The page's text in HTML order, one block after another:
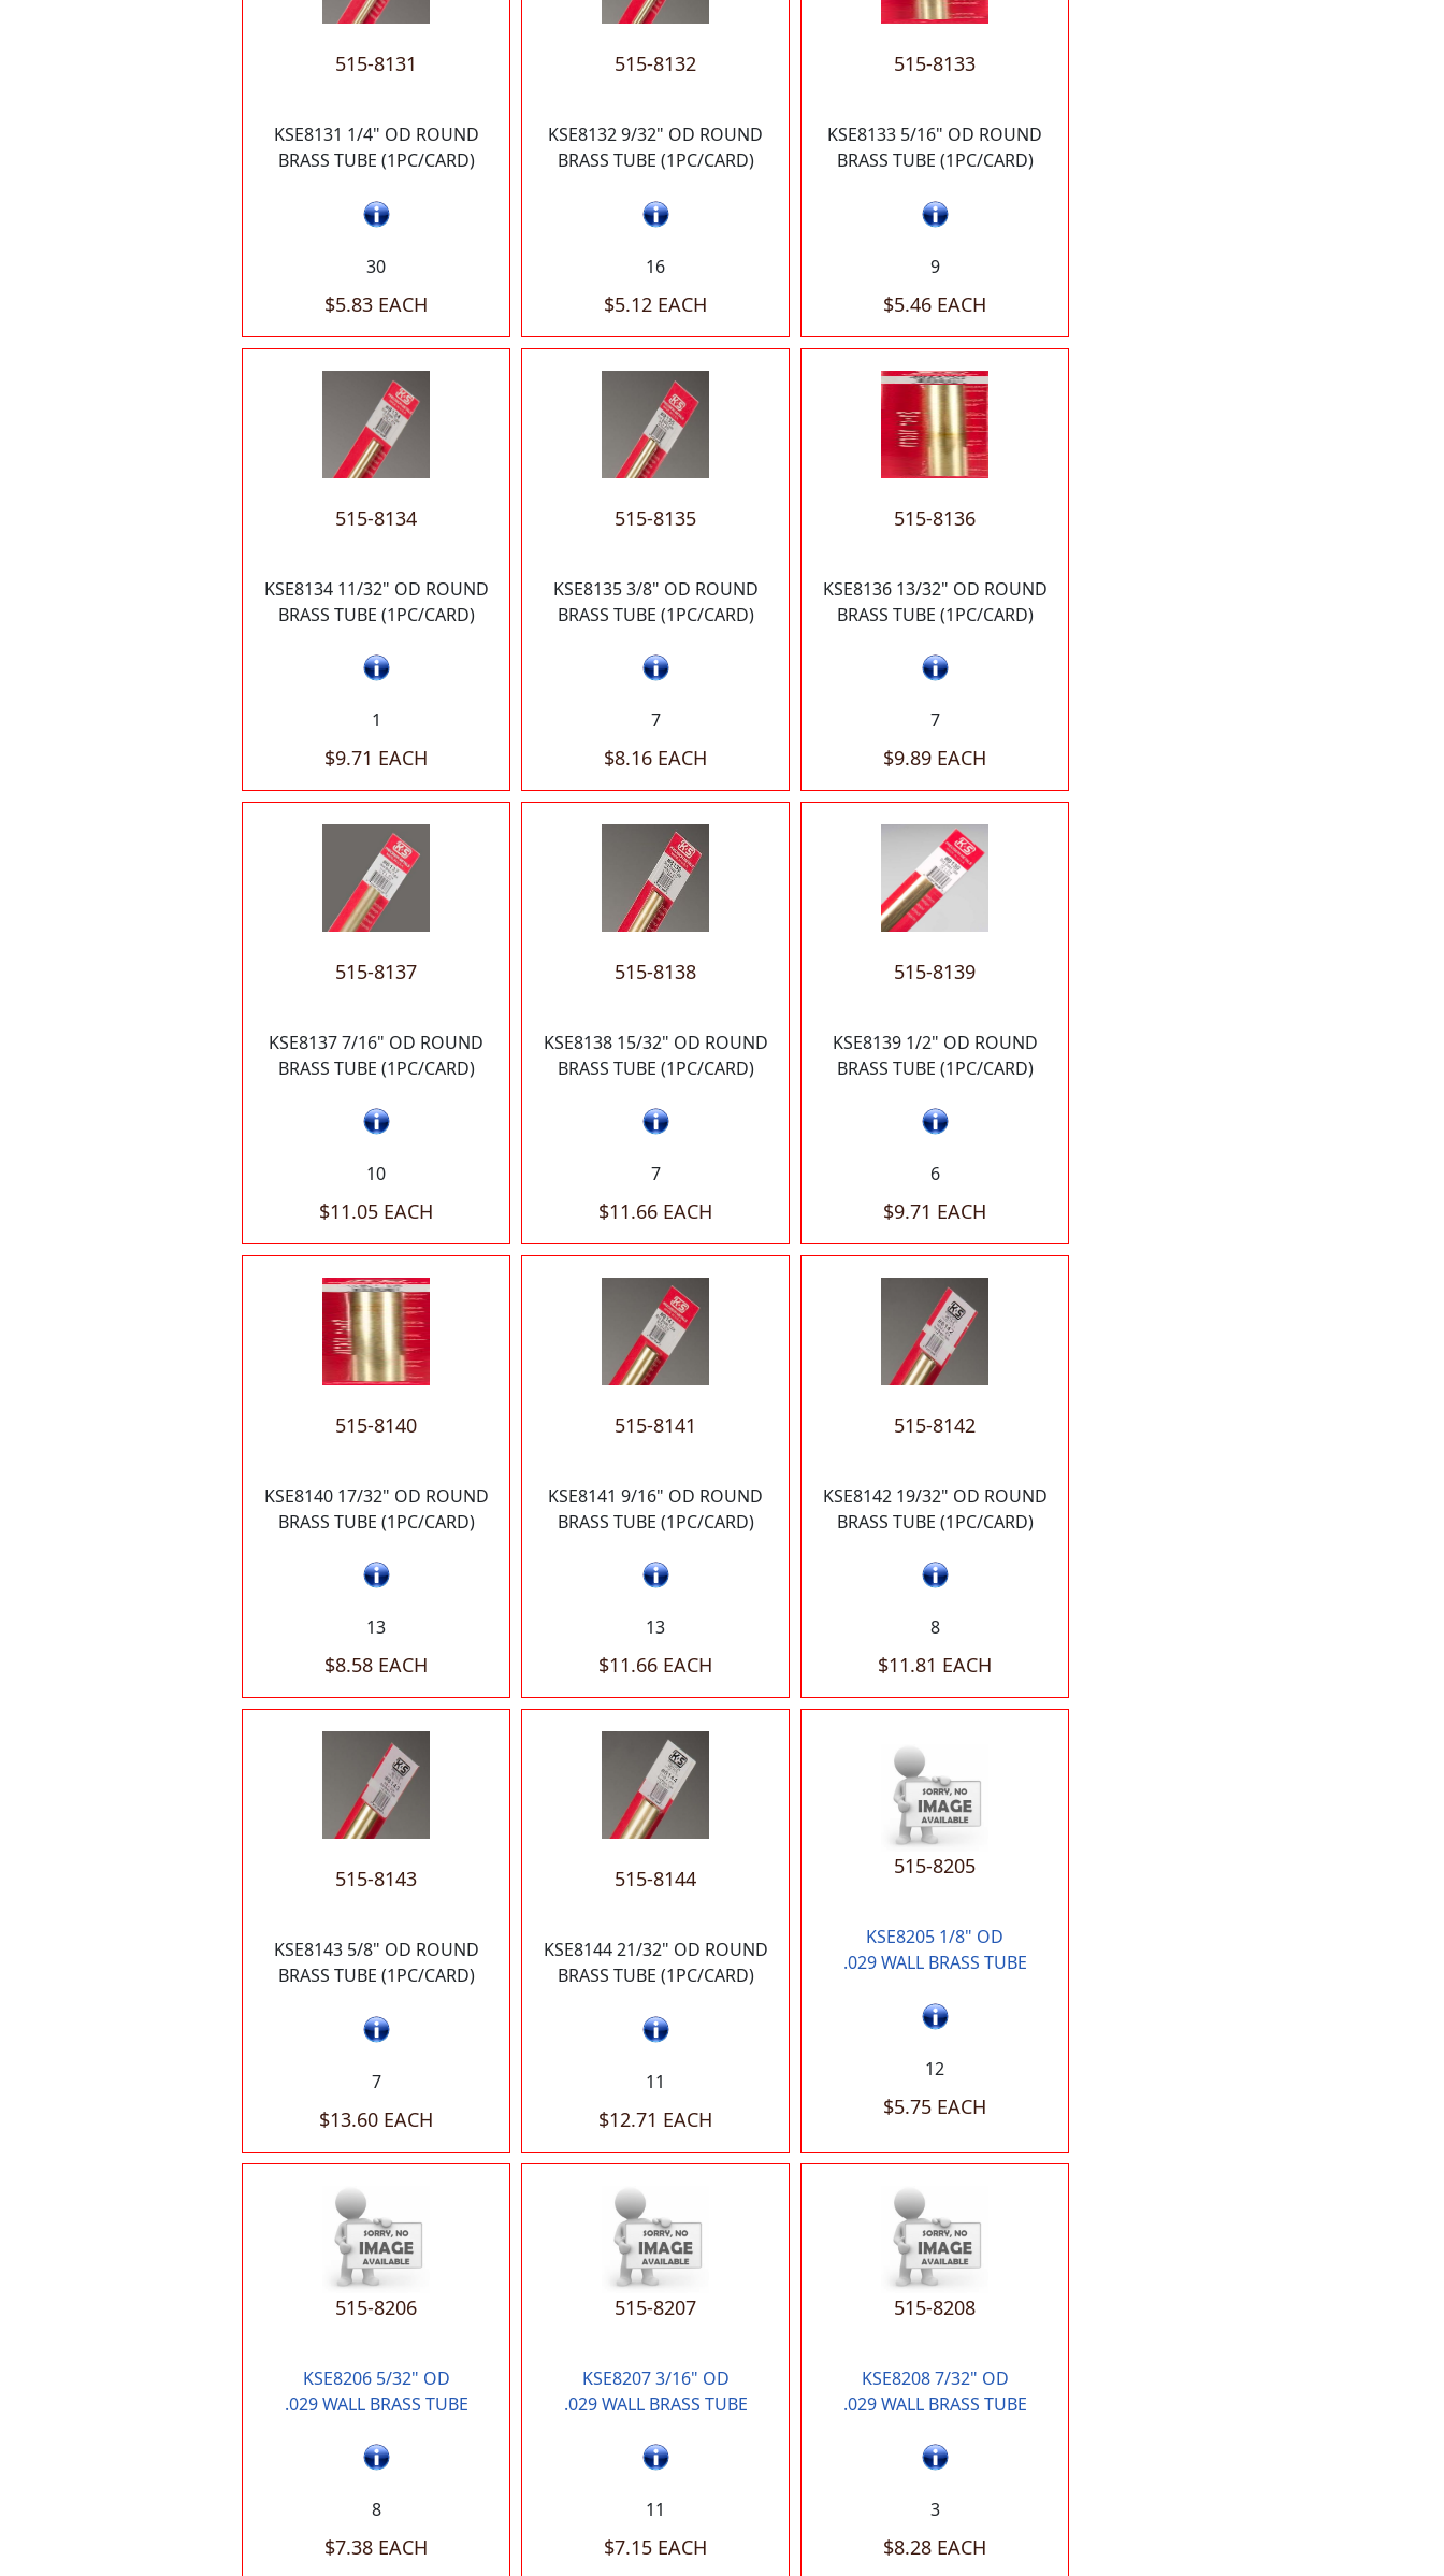
515-8131
KSE8131 1/4" OD ROUND
BRASS TUBE (1PC/CARD)
30
$5.83 EACH
515-8132
KSE8132 9/32" OD ROUND
BRASS TUBE (1PC/CARD)
16
$5.12 EACH
515-8133
KSE8133 5/16" OD ROUND
BRASS TUBE (1PC/CARD)
9
$5.46 EACH
515-8134
KSE8134 11/32" OD ROUND
BRASS TUBE (1PC/CARD)
1
$9.71 EACH
515-8135
KSE8135 3/8" OD ROUND
BRASS TUBE (1PC/CARD)
7
$8.16 EACH
515-8136
KSE8136 13/32" OD ROUND
BRASS TUBE (1PC/CARD)
7
$9.89 EACH
515-8137
KSE8137 7/16" OD ROUND
BRASS TUBE (1PC/CARD)
10
$11.05 EACH
515-8138
KSE8138 15/32" OD ROUND
BRASS TUBE (1PC/CARD)
7
$11.66 EACH
515-8139
KSE8139 1/2" OD ROUND
BRASS TUBE (1PC/CARD)
6
$9.71 EACH
515-8140
KSE8140 17/32" OD ROUND
BRASS TUBE (1PC/CARD)
13
$8.58 EACH
515-8141
KSE8141 9/16" OD ROUND
BRASS TUBE (1PC/CARD)
13
$11.66 EACH
515-8142
KSE8142 19/32" OD ROUND
BRASS TUBE (1PC/CARD)
8
$11.81 EACH
515-8143
KSE8143 5/8" OD ROUND
BRASS TUBE (1PC/CARD)
7
$13.60 EACH
515-8144
KSE8144 21/32" OD ROUND
BRASS TUBE (1PC/CARD)
11
$12.71 EACH
515-8205
KSE8205 1/8" OD
.029 WALL BRASS TUBE
12
$5.75 EACH
515-8206
KSE8206 5/32" OD
.029 WALL BRASS TUBE
8
$7.38 EACH
515-8207
KSE8207 3/16" OD
.029 WALL BRASS TUBE
11
$7.15 EACH
515-8208
KSE8208 7/32" OD
.029 WALL BRASS TUBE
3
$8.28 EACH